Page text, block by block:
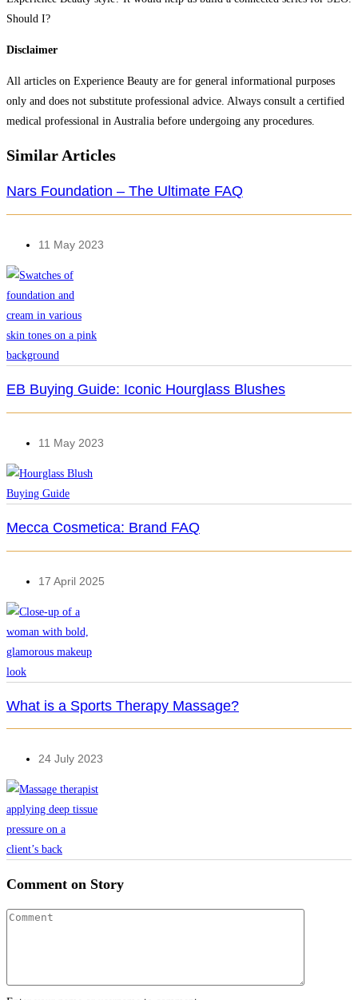
Should I?
Disclaimer
All articles on Experience Beauty are for general informational purposes
only and does not substitute professional advice. Always consult a certified
medical professional in Australia before undergoing any procedures.​
Similar Articles
Nars Foundation – The Ultimate FAQ
11 May 2023
EB Buying Guide: Iconic Hourglass Blushes
11 May 2023
Mecca Cosmetica: Brand FAQ
17 April 2025
What is a Sports Therapy Massage?
24 July 2023
Comment on Story